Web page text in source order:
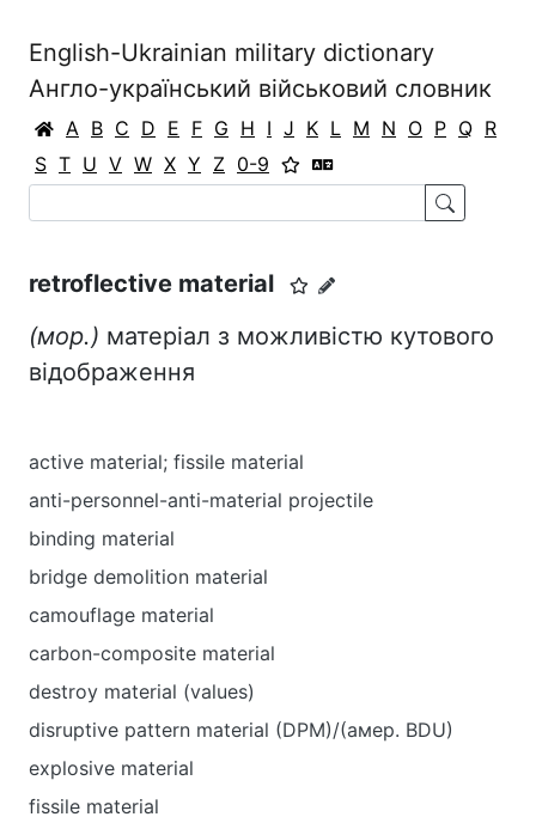
English-Ukrainian military dictionary
Англо-український військовий словник
A B C D E F G H I J K L M N O P Q R
S T U V W X Y Z 0-9
retroflective material
(мор.) матеріал з можливістю кутового
відображення
active material; fissile material
anti-personnel-anti-material projectile
binding material
bridge demolition material
camouflage material
carbon-composite material
destroy material (values)
disruptive pattern material (DPM)/(амер. BDU)
explosive material
fissile material